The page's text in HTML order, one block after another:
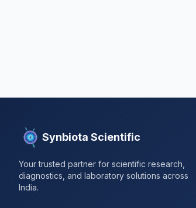
Synbiota Scientific
Your trusted partner for scientific research,
diagnostics, and laboratory solutions across
India.